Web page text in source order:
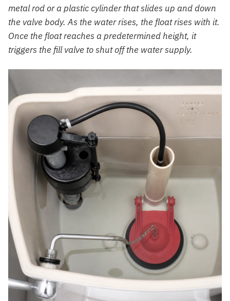
metal rod or a plastic cylinder that slides up and down
the valve body. As the water rises, the float rises with it.
Once the float reaches a predetermined height, it
triggers the fill valve to shut off the water supply.